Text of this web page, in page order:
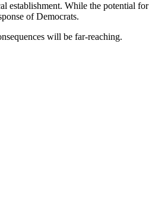
establishment. While the potential
of Democrats.
will be far-reaching.